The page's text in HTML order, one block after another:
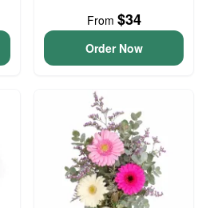
From $34
Order Now